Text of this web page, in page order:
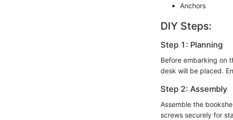
Anchors
DIY Steps:
Step 1: Planning
Before embarking on
desk will be placed.
Step 2: Assembly
Assemble the
screws securely for